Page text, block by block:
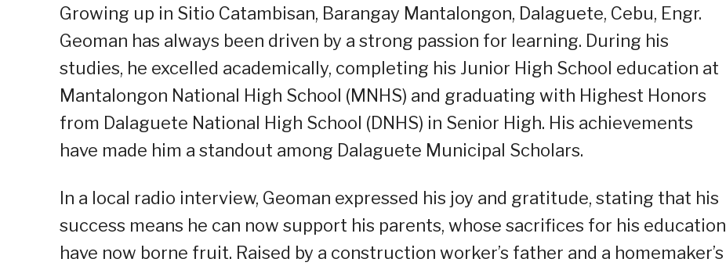
Growing up in Sitio Catambisan, Barangay Mantalongon, Dalaguete, Cebu, Engr.
Geoman has always been driven by a strong passion for learning. During his
studies, he excelled academically, completing his Junior High School education at
Mantalongon National High School (MNHS) and graduating with Highest Honors
from Dalaguete National High School (DNHS) in Senior High. His achievements
have made him a standout among Dalaguete Municipal Scholars.
In a local radio interview, Geoman expressed his joy and gratitude, stating that his
success means he can now support his parents, whose sacrifices for his education
have now borne fruit. Raised by a construction worker’s father and a homemaker’s